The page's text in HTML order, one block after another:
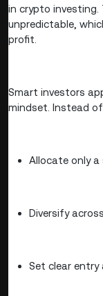
in crypto investing.
unpredictable,
profit.
Smart investors
mindset. Instead
Allocate only
Diversify
Set clear